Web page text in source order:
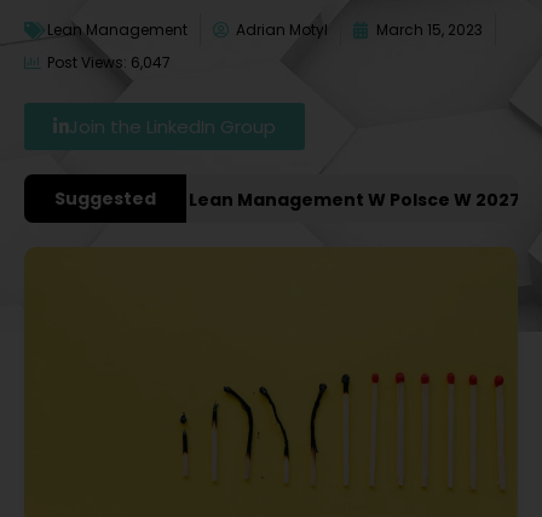
Lean Management Adrian Motyl
March 15, 2023
Post Views: 6,047
Join the LinkedIn Group
Suggested
Konferencje Lean Management W Polsce W 2027 Roku